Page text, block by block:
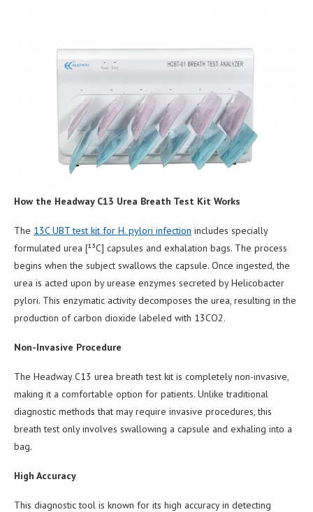
How the Headway C13 Urea Breath Test Kit Works
The 13C UBT test kit for H. pylori infection includes specially
formulated urea [¹³C] capsules and exhalation bags. The process
begins when the subject swallows the capsule. Once ingested, the
urea is acted upon by urease enzymes secreted by Helicobacter
pylori. This enzymatic activity decomposes the urea, resulting in the
production of carbon dioxide labeled with 13CO2.
Non-Invasive Procedure
The Headway C13 urea breath test kit is completely non-invasive,
making it a comfortable option for patients. Unlike traditional
diagnostic methods that may require invasive procedures, this
breath test only involves swallowing a capsule and exhaling into a
bag.
High Accuracy
This diagnostic tool is known for its high accuracy in detecting